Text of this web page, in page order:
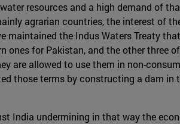
resources and a high demand of
agrarian countries, the interest of
maintained the Indus Waters Treaty
for Pakistan, and the other three
are allowed to use them in non-
those terms by constructing a dam in
India undermining in that way the